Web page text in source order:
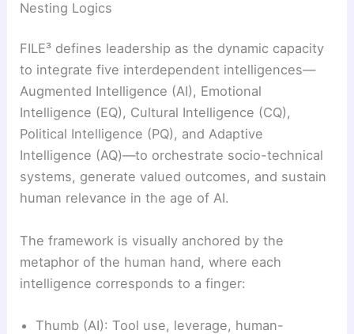
Nesting Logics
FILE³ defines leadership as the dynamic capacity
to integrate five interdependent intelligences—
Augmented Intelligence (AI), Emotional
Intelligence (EQ), Cultural Intelligence (CQ),
Political Intelligence (PQ), and Adaptive
Intelligence (AQ)—to orchestrate socio-technical
systems, generate valued outcomes, and sustain
human relevance in the age of AI.
The framework is visually anchored by the
metaphor of the human hand, where each
intelligence corresponds to a finger:
Thumb (AI): Tool use, leverage, human-